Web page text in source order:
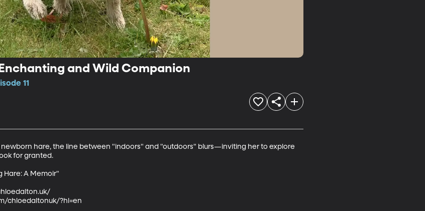
and Wild Companion
11
hare, the line between "indoors" and "outdoors" blurs—inviting her to explore
for granted.
Hare: A Memoir"
chloedaltonuk/?hl=en